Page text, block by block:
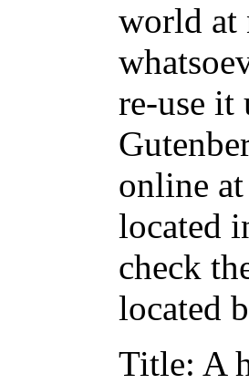
world at
re-use it
online at
located
check
located
Title: A